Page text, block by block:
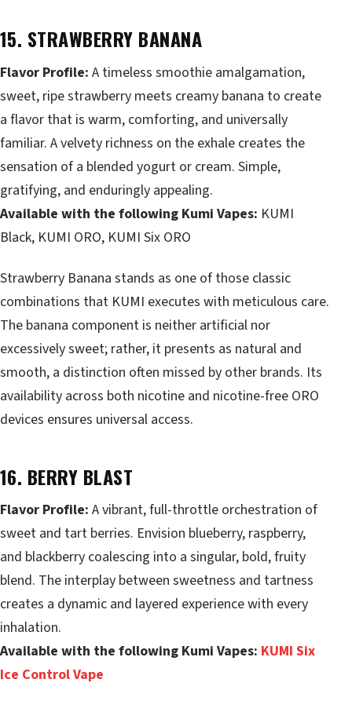
15. STRAWBERRY BANANA
Flavor Profile: A timeless smoothie amalgamation,
sweet, ripe strawberry meets creamy banana to create
a flavor that is warm, comforting, and universally
familiar. A velvety richness on the exhale creates the
sensation of a blended yogurt or cream. Simple,
gratifying, and enduringly appealing.
Available with the following Kumi Vapes: KUMI
Black, KUMI ORO, KUMI Six ORO
Strawberry Banana stands as one of those classic
combinations that KUMI executes with meticulous care.
The banana component is neither artificial nor
excessively sweet; rather, it presents as natural and
smooth, a distinction often missed by other brands. Its
availability across both nicotine and nicotine-free ORO
devices ensures universal access.
16. BERRY BLAST
Flavor Profile: A vibrant, full-throttle orchestration of
sweet and tart berries. Envision blueberry, raspberry,
and blackberry coalescing into a singular, bold, fruity
blend. The interplay between sweetness and tartness
creates a dynamic and layered experience with every
inhalation.
Available with the following Kumi Vapes: KUMI Six
Ice Control Vape